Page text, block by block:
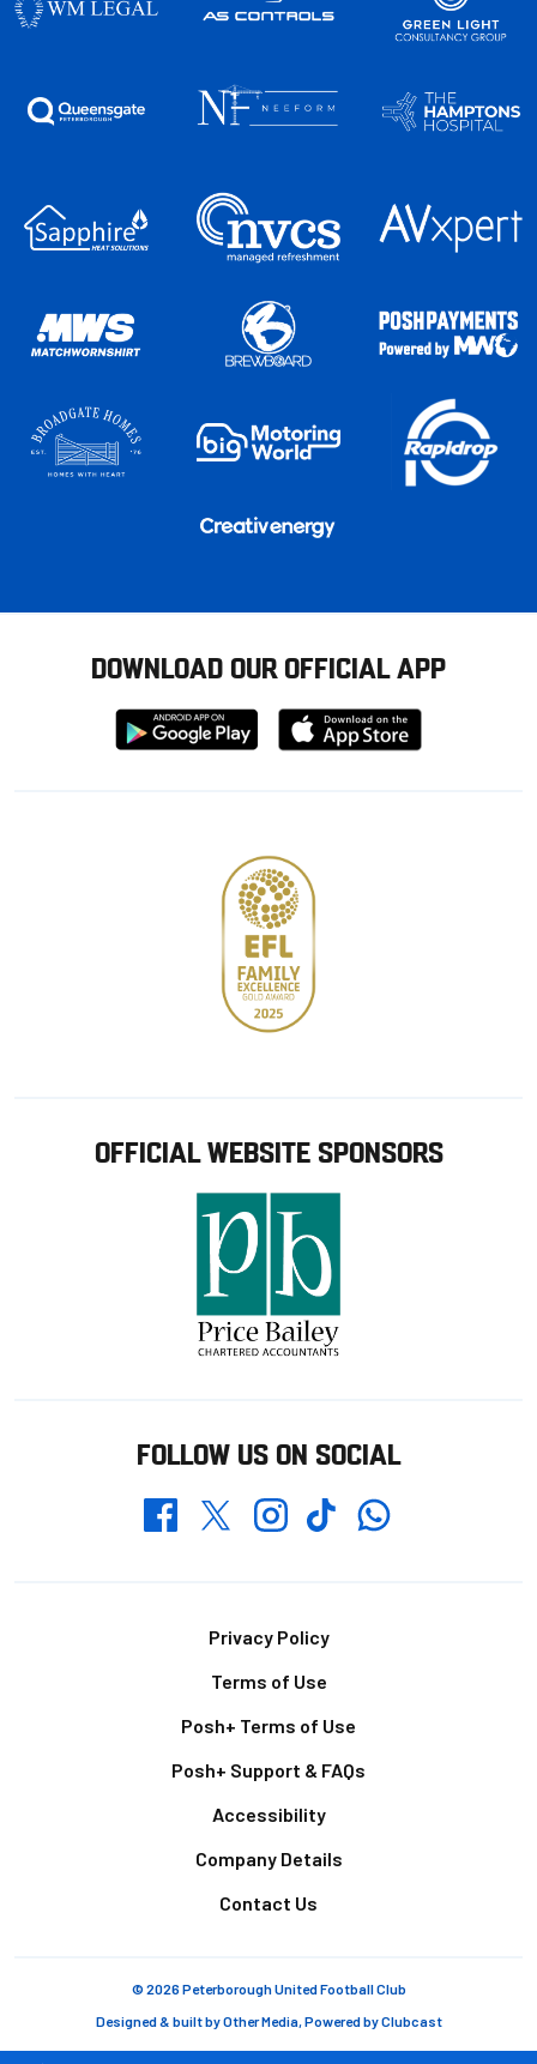
DOWNLOAD OUR OFFICIAL APP
Download
from
Download
from
OFFICIAL WEBSITE SPONSORS
FOLLOW US ON SOCIAL
FacebookTwitterInstagramTikTokWhatsapp
Privacy Policy
Terms of Use
Posh+ Terms of Use
Posh+ Support & FAQs
Accessibility
Company Details
Contact Us
© 2026 Peterborough United Football Club
Designed & built byOther Media, Powered byClubcast